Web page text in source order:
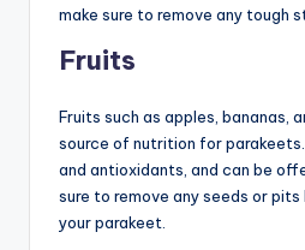
make sure to remove any tough
Fruits
Fruits such as apples, bananas,
source of nutrition for parakeets.
and antioxidants, and can be
sure to remove any seeds or
your parakeet.